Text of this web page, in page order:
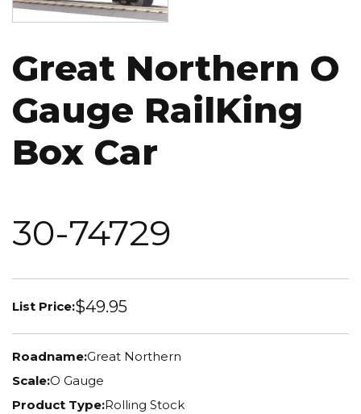
Great Northern O
Gauge RailKing
Box Car
30-74729
List Price:$49.95
Roadname:Great Northern
Scale:O Gauge
Product Type:Rolling Stock